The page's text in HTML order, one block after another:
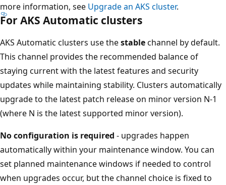
more information, see Upgrade an AKS cluster.
For AKS Automatic clusters
AKS Automatic clusters use thestablechannel by default.
This channel provides the recommended balance of
staying current with the latest features and security
updates while maintaining stability. Clusters automatically
upgrade to the latest patch release on minor version N-1
(where N is the latest supported minor version).
No configuration is required - upgrades happen
automatically within your maintenance window. You can
set planned maintenance windows if needed to control
when upgrades occur, but the channel choice is fixed to